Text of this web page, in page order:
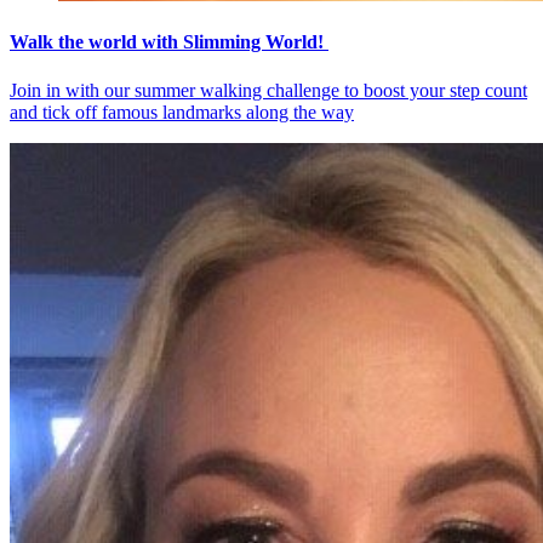
Walk the world with Slimming World!
Join in with our summer walking challenge to boost your step count
and tick off famous landmarks along the way